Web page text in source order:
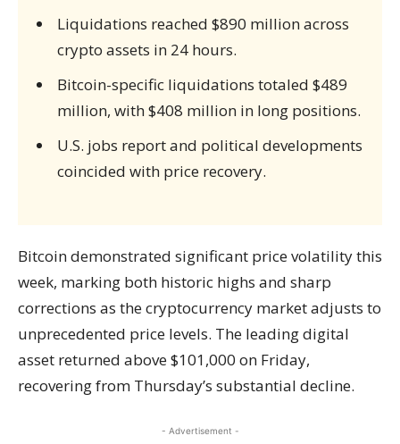
Liquidations reached $890 million across
crypto assets in 24 hours.
Bitcoin-specific liquidations totaled $489
million, with $408 million in long positions.
U.S. jobs report and political developments
coincided with price recovery.
Bitcoin demonstrated significant price volatility this
week, marking both historic highs and sharp
corrections as the cryptocurrency market adjusts to
unprecedented price levels. The leading digital
asset returned above $101,000 on Friday,
recovering from Thursday’s substantial decline.
- Advertisement -